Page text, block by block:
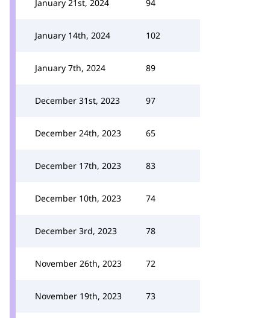
January 21st, 2024 94
January 14th, 2024 102
January 7th, 2024 89
December 31st, 2023 97
December 24th, 2023 65
December 17th, 2023 83
December 10th, 2023 74
December 3rd, 2023 78
November 26th, 2023 72
November 19th, 2023 73